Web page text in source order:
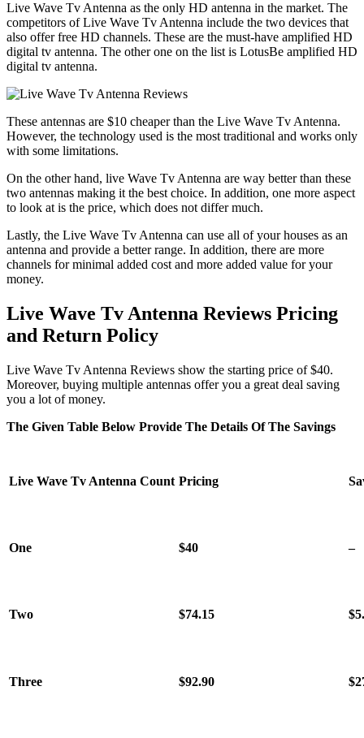
Live Wave Tv Antenna as the only HD antenna in the market. The
competitors of Live Wave Tv Antenna include the two devices that
also offer free HD channels. These are the must-have amplified HD
digital tv antenna. The other one on the list is LotusBe amplified HD
digital tv antenna.
These antennas are $10 cheaper than the Live Wave Tv Antenna.
However, the technology used is the most traditional and works only
with some limitations.
On the other hand, live Wave Tv Antenna are way better than these
two antennas making it the best choice. In addition, one more aspect
to look at is the price, which does not differ much.
Lastly, the Live Wave Tv Antenna can use all of your houses as an
antenna and provide a better range. In addition, there are more
channels for minimal added cost and more added value for your
money.
Live Wave Tv Antenna Reviews Pricing
and Return Policy
Live Wave Tv Antenna Reviews show the starting price of $40.
Moreover, buying multiple antennas offer you a great deal saving
you a lot of money.
The Given Table Below Provide The Details Of The Savings
Live Wave Tv Antenna Count Pricing
One $40 –
Two $74.15
Three $92.90